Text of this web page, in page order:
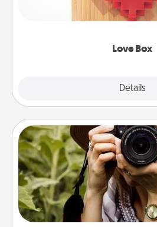
Love Box
Details
love in a long-
Photo
Most people treasure
them. A photo session with
makes a great gift that will be